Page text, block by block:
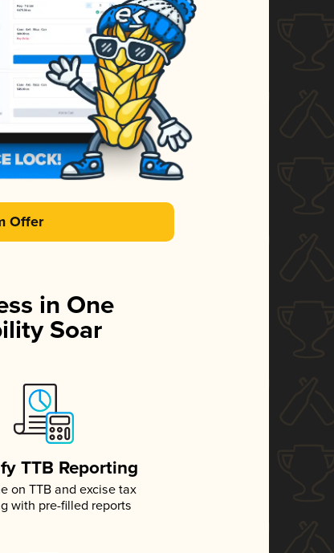
Offer
in One
Soar
TTB Reporting
on TTB and excise tax
with pre-filled reports